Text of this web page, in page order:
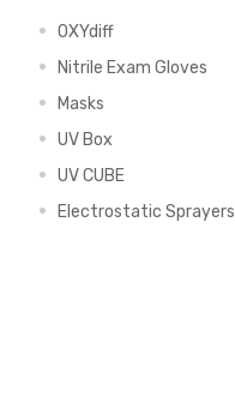
OXYdiff
Nitrile Exam Gloves
Masks
UV Box
UV CUBE
Electrostatic Sprayers